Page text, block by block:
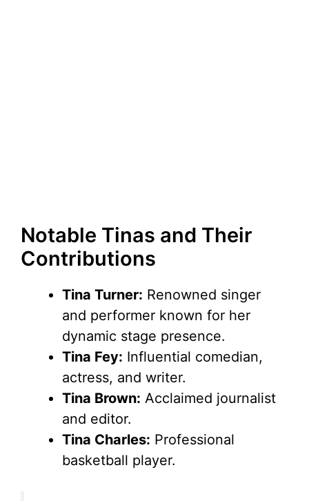
Notable Tinas and Their
Contributions
Tina Turner: Renowned singer
and performer known for her
dynamic stage presence.
Tina Fey: Influential comedian,
actress, and writer.
Tina Brown: Acclaimed journalist
and editor.
Tina Charles: Professional
basketball player.